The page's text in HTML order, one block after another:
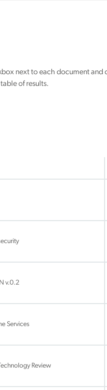
next to each document and
of results.
v.0.2
Services
Review